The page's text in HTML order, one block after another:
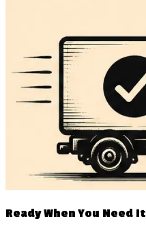
Ready When You Need It